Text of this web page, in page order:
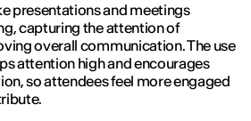
presentations and meetings
capturing the attention of
overall communication. The use
attention high and encourages
so attendees feel more engaged